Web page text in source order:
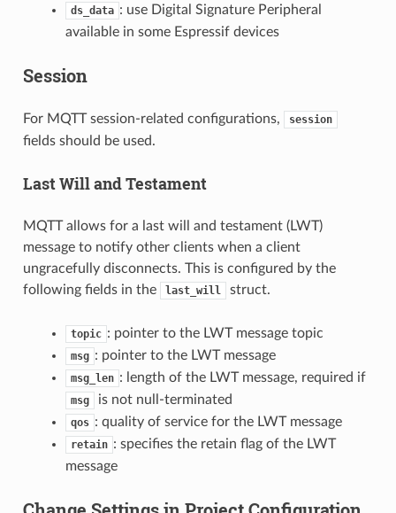
ds_data : use Digital Signature Peripheral
available in some Espressif devices
Session
For MQTT session-related configurations, session
fields should be used.
Last Will and Testament
MQTT allows for a last will and testament (LWT)
message to notify other clients when a client
ungracefully disconnects. This is configured by the
following fields in the
last_will struct.
topic : pointer to the LWT message topic
msg : pointer to the LWT message
msg_len : length of the LWT message, required if
msg is not null-terminated
qos : quality of service for the LWT message
retain : specifies the retain flag of the LWT
message